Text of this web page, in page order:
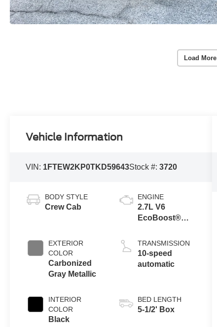
Load
Vehicle Information
VIN: 1FTEW2KP0TKD59643Stock #:3720
BODY STYLE
Crew Cab
EXTERIOR
COLOR
Carbonized
Gray Metallic
INTERIOR
COLOR
Black
ENGINE
2.7L V6
EcoBoost®
Auto Start-Stop
Technology
TRANSMISSION
10-speed
automatic
BED LENGTH
5-1/2' Box